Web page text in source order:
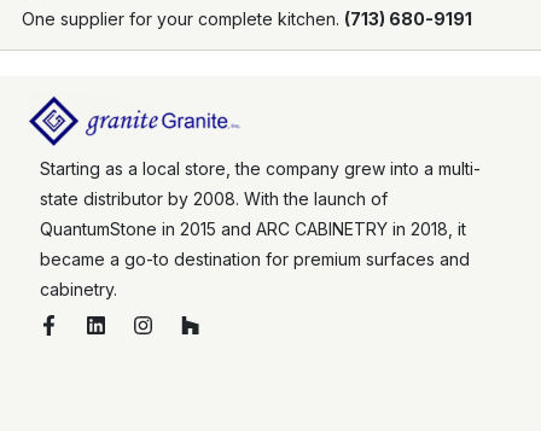
One supplier for your complete kitchen. (713) 680-9191
Starting as a local store, the company grew into a multi-
state distributor by 2008. With the launch of
QuantumStone in 2015 and ARC CABINETRY in 2018, it
became a go-to destination for premium surfaces and
cabinetry.